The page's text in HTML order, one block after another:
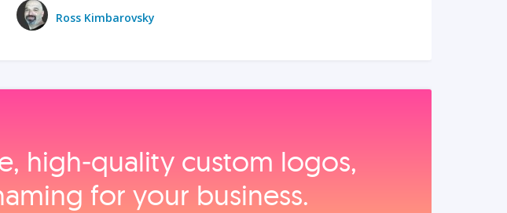
Ross Kimbarovsky
high‑quality custom logos,
for your business.